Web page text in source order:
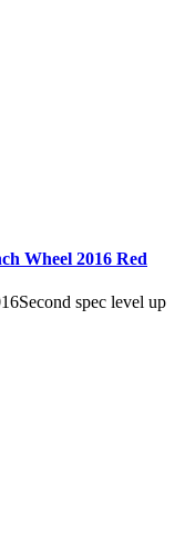
Wheel 2016 Red
spec level up